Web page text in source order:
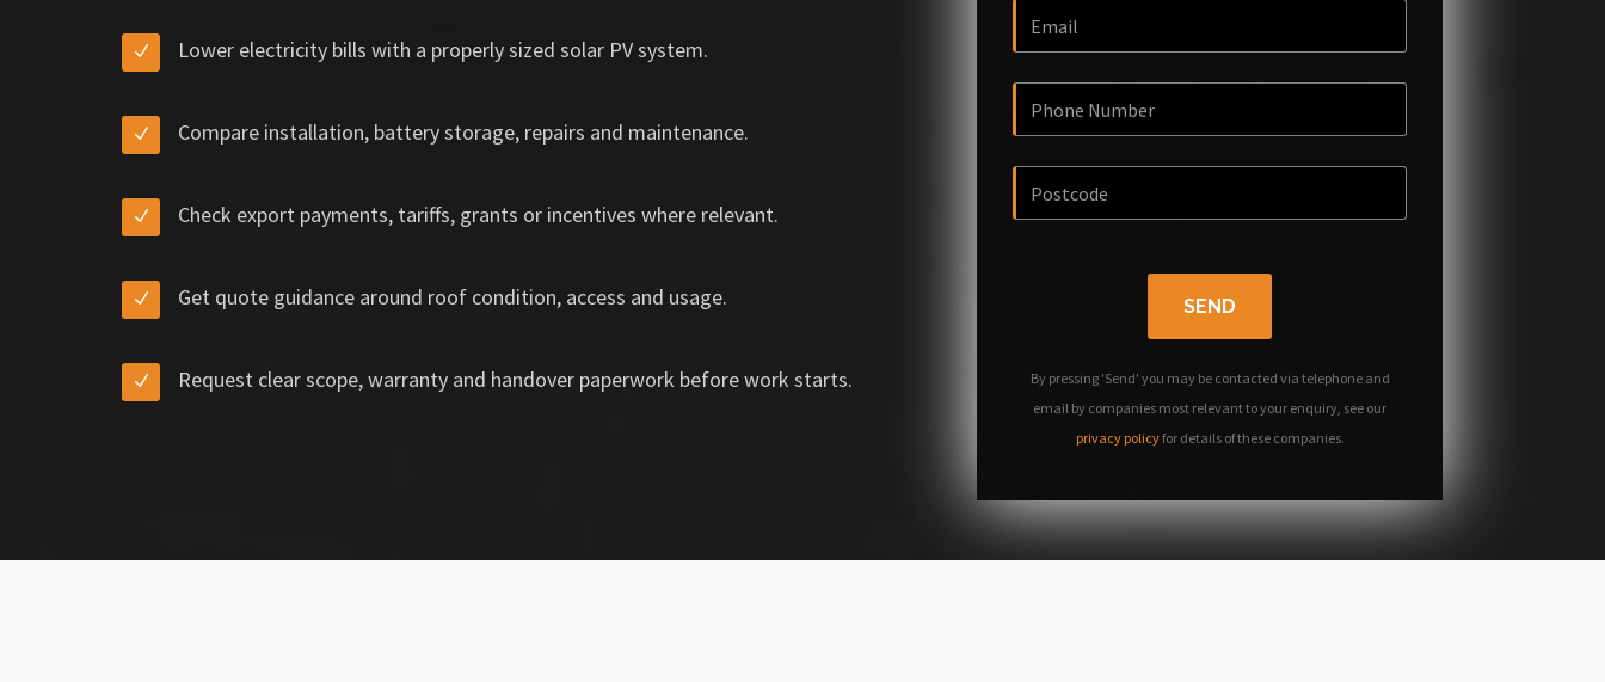
Lower electricity bills with a properly sized solar PV system.
Compare installation, battery storage, repairs and maintenance.
Check export payments, tariffs, grants or incentives where relevant.
Get quote guidance around roof condition, access and usage.
Request clear scope, warranty and handover paperwork before work starts.
SEND
By pressing 'Send' you may be contacted via telephone and
email by companies most relevant to your enquiry, see our
privacy policyfor details of these companies.